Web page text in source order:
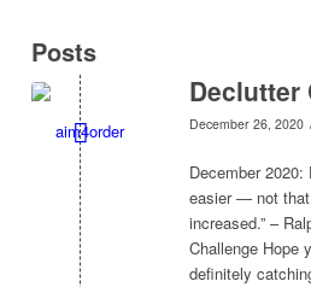
Posts
Declutter
December 26, 2020
December
easier — not that
increased.” –
Challenge Hope
definitely